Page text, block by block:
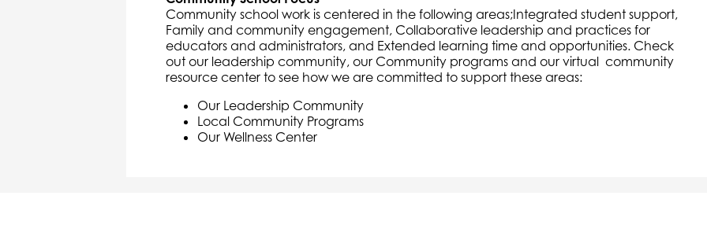
Community school work is centered in the following areas;Integrated student support,
Family and community engagement, Collaborative leadership and practices for
educators and administrators, and Extended learning time and opportunities. Check
out our leadership community, our Community programs and our virtual community
resource center to see how we are committed to support these areas:
Our Leadership Community
Local Community Programs
Our Wellness Center